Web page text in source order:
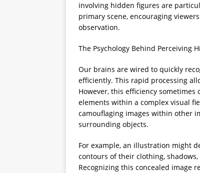
involving hidden figures are
primary scene, encouraging
observation.
The Psychology Behind Perceiving
Our brains are wired to quickly
efficiently. This rapid processing
However, this efficiency
elements within a complex visual
camouflaging images within other
surrounding objects.
For example, an illustration might
contours of their clothing,
Recognizing this concealed image